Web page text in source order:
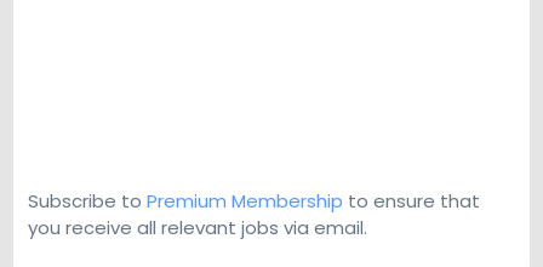
Subscribe to Premium Membership to ensure that
you receive all relevant jobs via email.